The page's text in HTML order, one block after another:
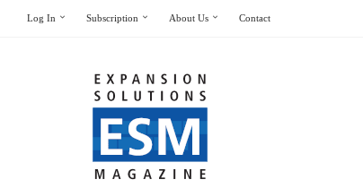
Log In Subscription About Us Contact